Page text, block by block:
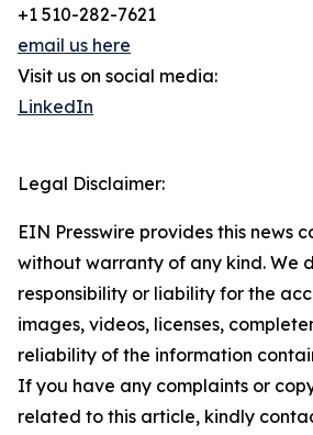
+1 510-282-7621
email us here
Visit us on social media:
LinkedIn
Legal Disclaimer:
EIN Presswire provides this news
without warranty of any kind. We
responsibility or liability for the
images, videos, licenses,
reliability of the information
If you have any complaints or
related to this article, kindly